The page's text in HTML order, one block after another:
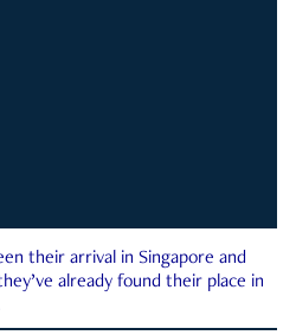
their arrival in Singapore and
already found their place in